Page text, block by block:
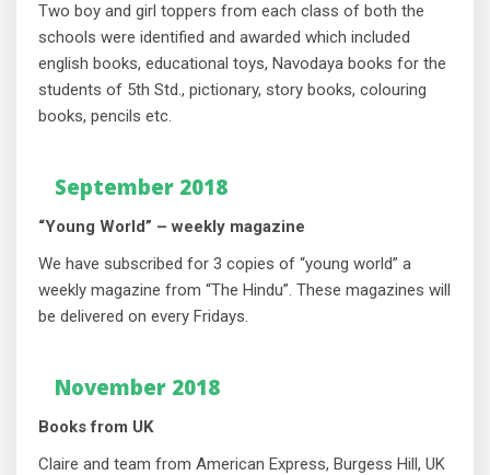
Two boy and girl toppers from each class of both the
schools were identified and awarded which included
english books, educational toys, Navodaya books for the
students of 5th Std., pictionary, story books, colouring
books, pencils etc.
September 2018
“Young World” – weekly magazine
We have subscribed for 3 copies of “young world” a
weekly magazine from “The Hindu”. These magazines will
be delivered on every Fridays.
November 2018
Books from UK
Claire and team from American Express, Burgess Hill, UK